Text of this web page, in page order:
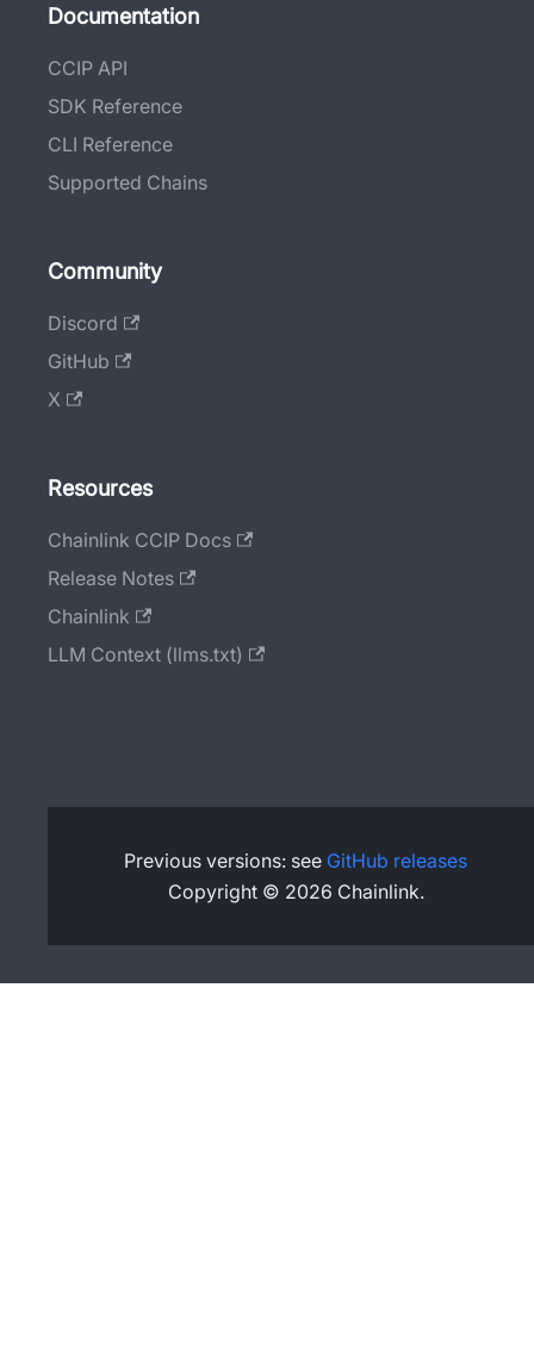
Documentation
CCIP API
SDK Reference
CLI Reference
Supported Chains
Community
Discord
GitHub
X
Resources
Chainlink CCIP Docs
Release Notes
Chainlink
LLM Context (llms.txt)
Previous versions: see GitHub releases
Copyright © 2026 Chainlink.